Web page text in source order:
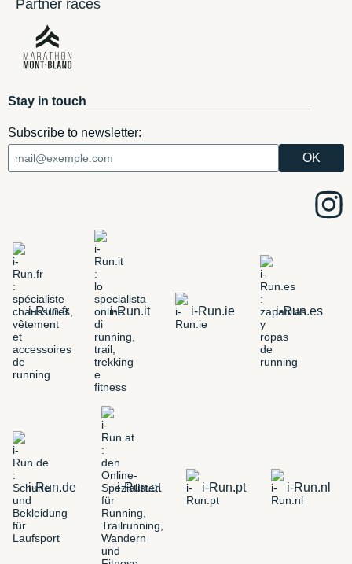
Partner races
Stay in touch
Subscribe to newsletter:
i-Run.fr i-Run.it i-Run.ie i-Run.es
i-Run.de i-Run.at i-Run.pt i-Run.nl